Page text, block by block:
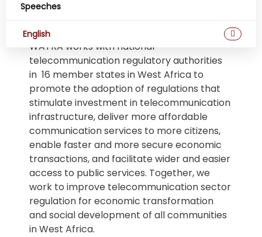
Speeches
English
WATRA
WATRA works with national
telecommunication regulatory authorities
in 16 member states in West Africa to
promote the adoption of regulations that
stimulate investment in telecommunication
infrastructure, deliver more affordable
communication services to more citizens,
enable faster and more secure economic
transactions, and facilitate wider and easier
access to public services. Together, we
work to improve telecommunication sector
regulation for economic transformation
and social development of all communities
in West Africa.